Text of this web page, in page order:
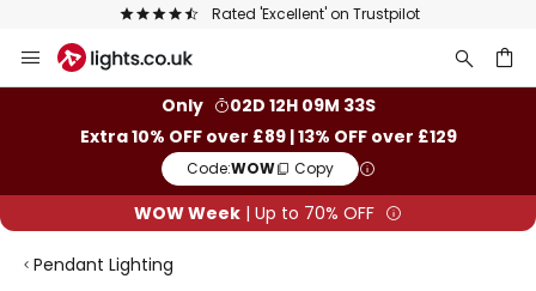
Rated 'Excellent' on Trustpilot
to
Only
02D 12H 09M 32S
Extra 10% OFF over £89 | 13% OFF over £129
Code:WOW Copy
WOW Week | Up to 70% OFF
Pendant Lighting